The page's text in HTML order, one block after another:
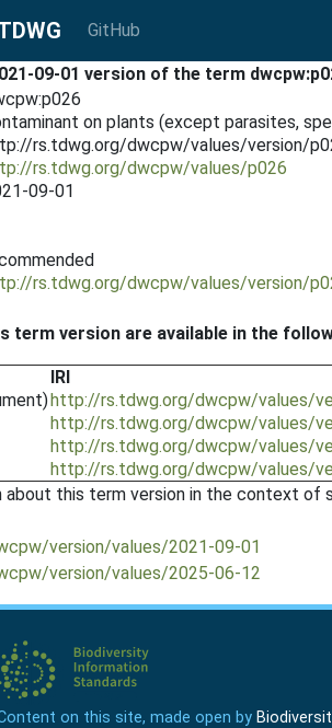
GitHub
09-01 version of the term
on plants (except parasites,
rs.tdwg.org/dwcpw/values/version/
rs.tdwg.org/dwcpw/values/p026
09-01
rs.tdwg.org/dwcpw/values/version/
term version are available in the
IRI
http://rs.tdwg.org/dwcpw/values/
http://rs.tdwg.org/dwcpw/values/
http://rs.tdwg.org/dwcpw/values/
http://rs.tdwg.org/dwcpw/values/
about this term version in the context
version/values/2021-09-01
version/values/2025-06-12
on this site, made open by